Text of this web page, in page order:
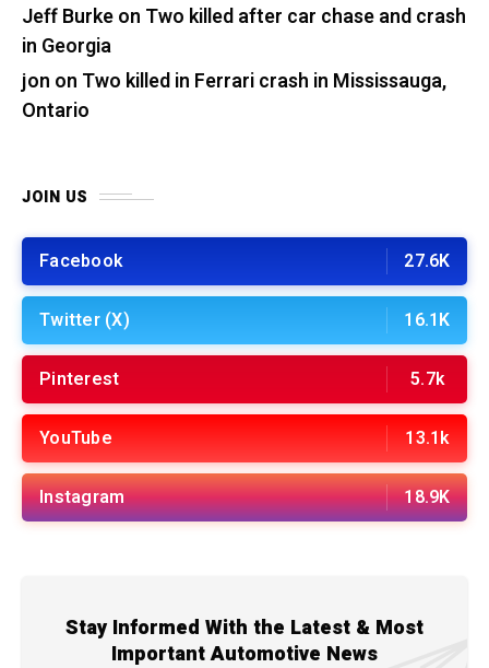
Jeff Burkeon Two killed after car chase and crash
in Georgia
jon on Two killed in Ferrari crash in Mississauga,
Ontario
JOIN US
Facebook 27.6K
Twitter (X) 16.1K
Pinterest 5.7k
YouTube 13.1k
Instagram 18.9K
Stay Informed With the Latest & Most
Important Automotive News